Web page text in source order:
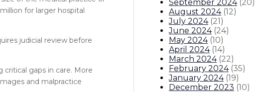
for larger hospital
judicial review before
critical gaps in care. More
and malpractice
September 2024 (20)
August 2024 (12)
July 2024 (21)
June 2024 (24)
May 2024 (10)
April 2024 (14)
March 2024 (22)
February 2024 (35)
January 2024 (19)
December 2023 (10)